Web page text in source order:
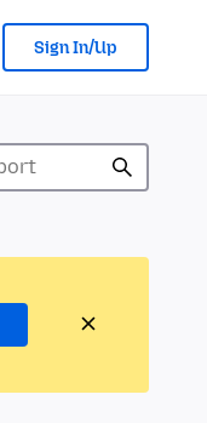
Sign In/Up